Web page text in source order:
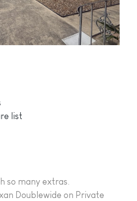
list
so many extras.
Doublewide on Private